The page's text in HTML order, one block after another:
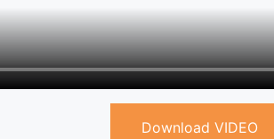
Download VIDEO